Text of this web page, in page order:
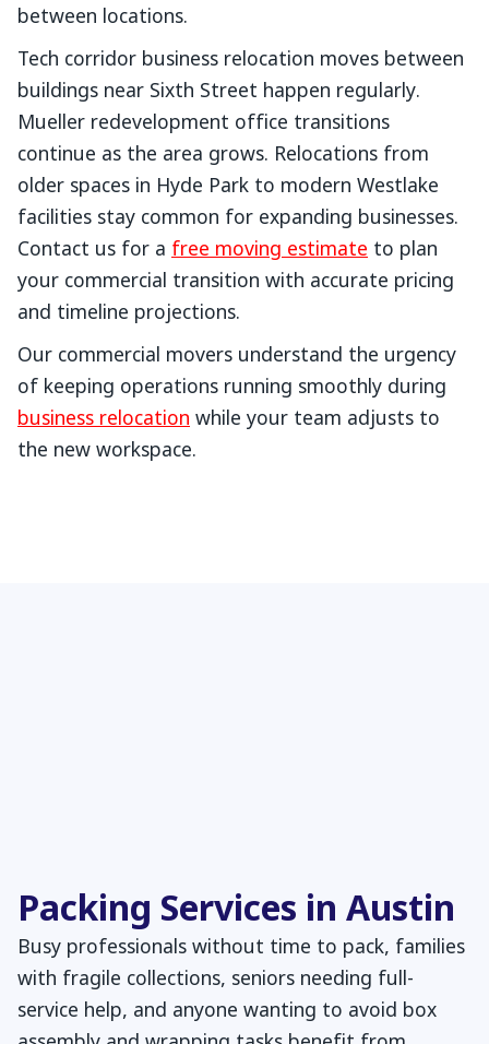
between locations.
Tech corridor business relocation moves between
buildings near Sixth Street happen regularly.
Mueller redevelopment office transitions
continue as the area grows. Relocations from
older spaces in Hyde Park to modern Westlake
facilities stay common for expanding businesses.
Contact us for a free moving estimate to plan
your commercial transition with accurate pricing
and timeline projections.
Our commercial movers understand the urgency
of keeping operations running smoothly during
business relocation while your team adjusts to
the new workspace.
Packing Services in Austin
Busy professionals without time to pack, families
with fragile collections, seniors needing full-
service help, and anyone wanting to avoid box